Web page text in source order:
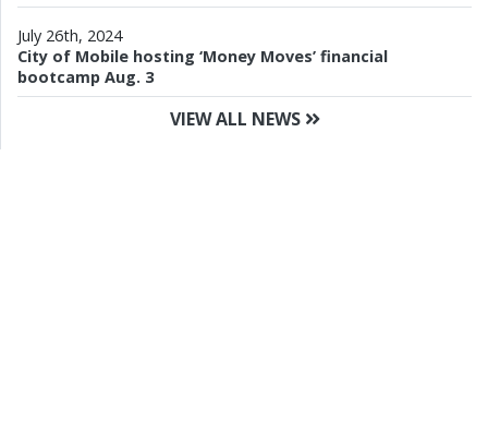
July 26th, 2024
City of Mobile hosting ‘Money Moves’ financial
bootcamp Aug. 3
VIEW ALL NEWS